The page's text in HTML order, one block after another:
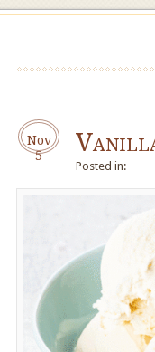
Nov
5
Posted in: